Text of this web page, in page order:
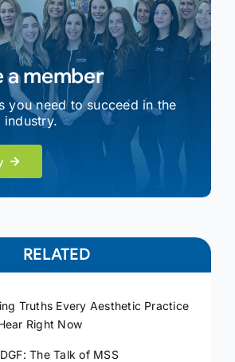
a member
you need to succeed in the
industry.
RELATED
Truths Every Aesthetic Practice
Right Now
The Talk of MSS